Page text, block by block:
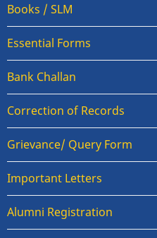
Books / SLM
Essential Forms
Bank Challan
Correction of Records
Grievance/ Query Form
Important Letters
Alumni Registration